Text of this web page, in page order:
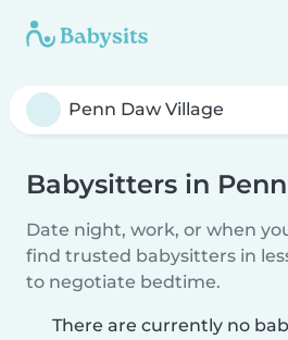
Babysitters in
Date night, work, or when
find trusted babysitters in
to negotiate bedtime.
There are currently no